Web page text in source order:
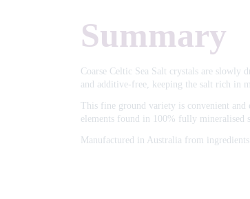
Summary
Coarse Celtic Sea Salt crystals are slowly
and additive-free, keeping the salt rich in
This fine ground variety is convenient and
elements found in 100% fully mineralised
Manufactured in Australia from